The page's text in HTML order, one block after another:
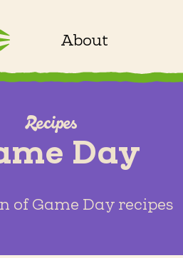
About
Recipes
Day
of Game Day recipes